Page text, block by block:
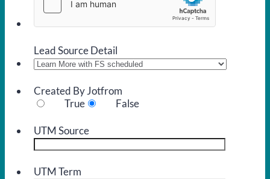
Lead Source Detail
Created By Jotfrom
True
False
UTM Source
UTM Term